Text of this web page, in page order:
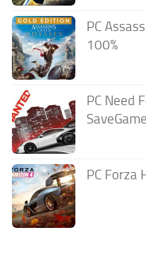
PC
100%
PC Need
PC Forza